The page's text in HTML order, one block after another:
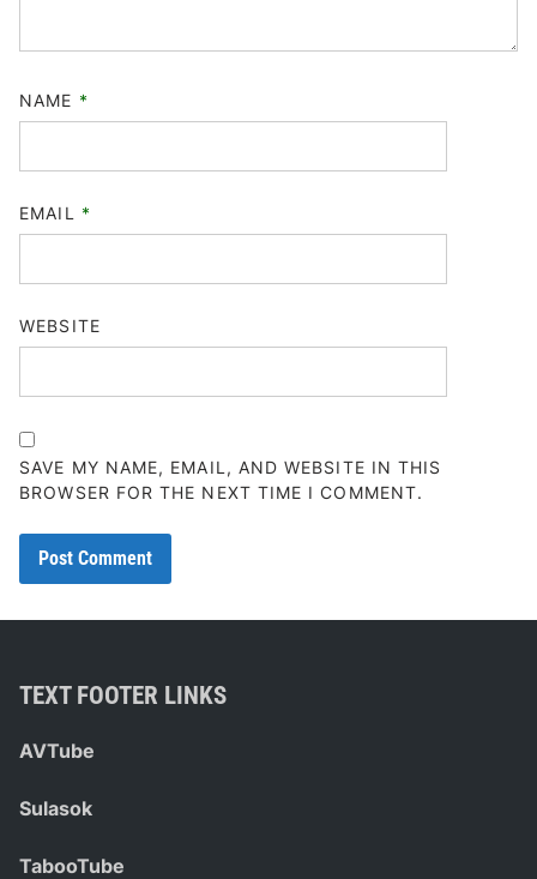
NAME *
EMAIL *
WEBSITE
SAVE MY NAME, EMAIL, AND WEBSITE IN THIS
BROWSER FOR THE NEXT TIME I COMMENT.
TEXT FOOTER LINKS
AVTube
Sulasok
TabooTube